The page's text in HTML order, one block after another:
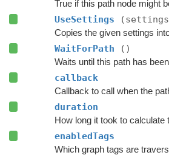
True if this path node might
UseSettings
Copies the given settings
WaitForPath ()
callback
Callback to call when the
duration
enabledTags
Which graph tags are